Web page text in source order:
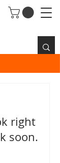
right
soon.